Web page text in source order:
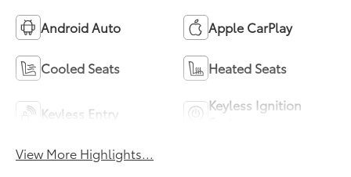
Android Auto Apple CarPlay
Cooled Seats Heated Seats
Keyless Entry
Keyless Ignition
View More Highlights...